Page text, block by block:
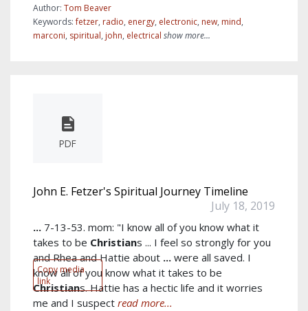
Author: Tom Beaver
Keywords:fetzer, radio, energy, electronic, new, mind,
marconi, spiritual, john, electrical show more...
PDF
Copy media
link
John E. Fetzer's Spiritual Journey Timeline
July 18, 2019
... 7-13-53. mom: "I know all of you know what it
takes to be Christians ... I feel so strongly for you
and Rhea and Hattie about ... were all saved. I
know all of you know what it takes to be
Christians. Hattie has a hectic life and it worries
me and I suspect read more...